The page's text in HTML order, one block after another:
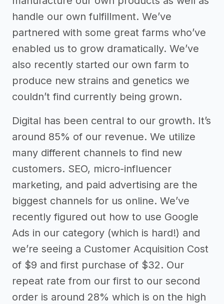
handle our own fulfillment. We’ve
partnered with some great farms who’ve
enabled us to grow dramatically. We’ve
also recently started our own farm to
produce new strains and genetics we
couldn’t find currently being grown.
Digital has been central to our growth. It’s
around 85% of our revenue. We utilize
many different channels to find new
customers. SEO, micro-influencer
marketing, and paid advertising are the
biggest channels for us online. We’ve
recently figured out how to use Google
Ads in our category (which is hard!) and
we’re seeing a Customer Acquisition Cost
of $9 and first purchase of $32. Our
repeat rate from our first to our second
order is around 28% which is on the high